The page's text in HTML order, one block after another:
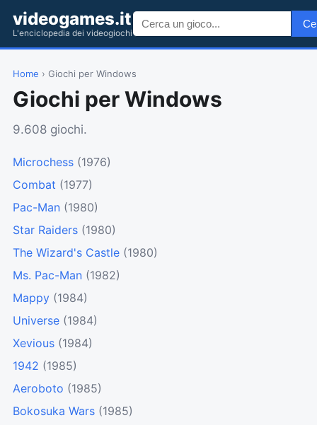
videogames.it
L'enciclopedia dei videogiochi
Home › Giochi per Windows
Giochi per Windows
9.608 giochi.
Microchess (1976)
Combat (1977)
Pac-Man (1980)
Star Raiders (1980)
The Wizard's Castle (1980)
Ms. Pac-Man (1982)
Mappy (1984)
Universe (1984)
Xevious (1984)
1942 (1985)
Aeroboto (1985)
Bokosuka Wars (1985)